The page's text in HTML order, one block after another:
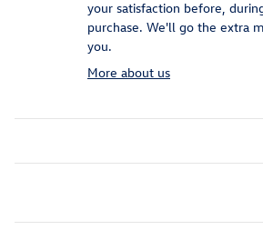
your satisfaction before,
purchase. We'll go the extra
you.
More about us